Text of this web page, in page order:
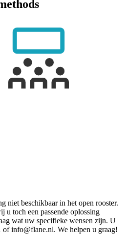
niet beschikbaar in het open rooster.
u toch een passende oplossing
wat uw specifieke wensen zijn. U
info@flane.nl. We helpen u graag!